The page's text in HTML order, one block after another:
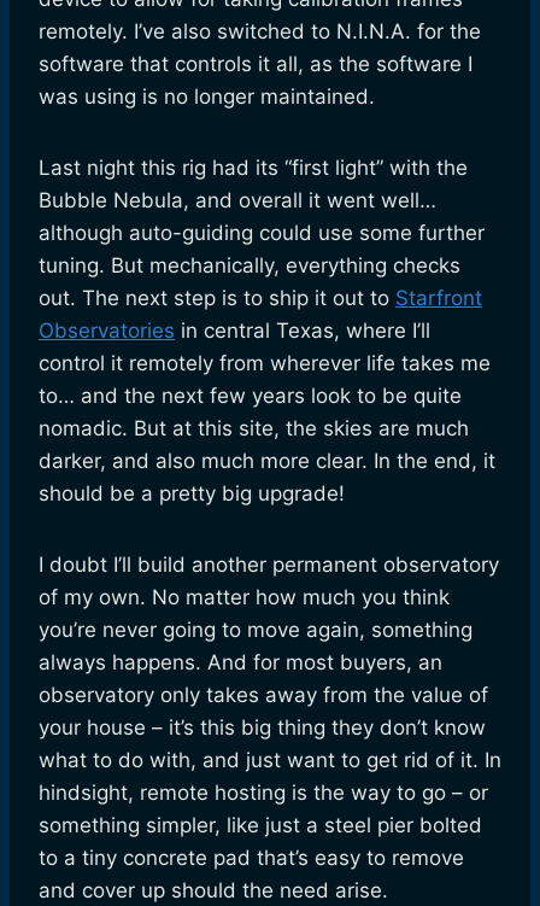
remotely. I’ve also switched to N.I.N.A. for the
software that controls it all, as the software I
was using is no longer maintained.
Last night this rig had its “first light” with the
Bubble Nebula, and overall it went well…
although auto-guiding could use some further
tuning. But mechanically, everything checks
out. The next step is to ship it out to Starfront
Observatories in central Texas, where I’ll
control it remotely from wherever life takes me
to… and the next few years look to be quite
nomadic. But at this site, the skies are much
darker, and also much more clear. In the end, it
should be a pretty big upgrade!
I doubt I’ll build another permanent observatory
of my own. No matter how much you think
you’re never going to move again, something
always happens. And for most buyers, an
observatory only takes away from the value of
your house – it’s this big thing they don’t know
what to do with, and just want to get rid of it. In
hindsight, remote hosting is the way to go – or
something simpler, like just a steel pier bolted
to a tiny concrete pad that’s easy to remove
and cover up should the need arise.